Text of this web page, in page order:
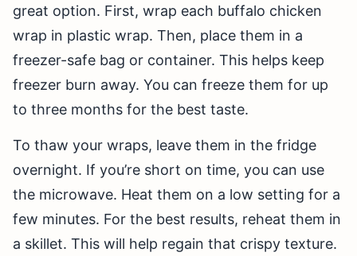
great option. First, wrap each buffalo chicken
wrap in plastic wrap. Then, place them in a
freezer-safe bag or container. This helps keep
freezer burn away. You can freeze them for up
to three months for the best taste.
To thaw your wraps, leave them in the fridge
overnight. If you’re short on time, you can use
the microwave. Heat them on a low setting for a
few minutes. For the best results, reheat them in
a skillet. This will help regain that crispy texture.